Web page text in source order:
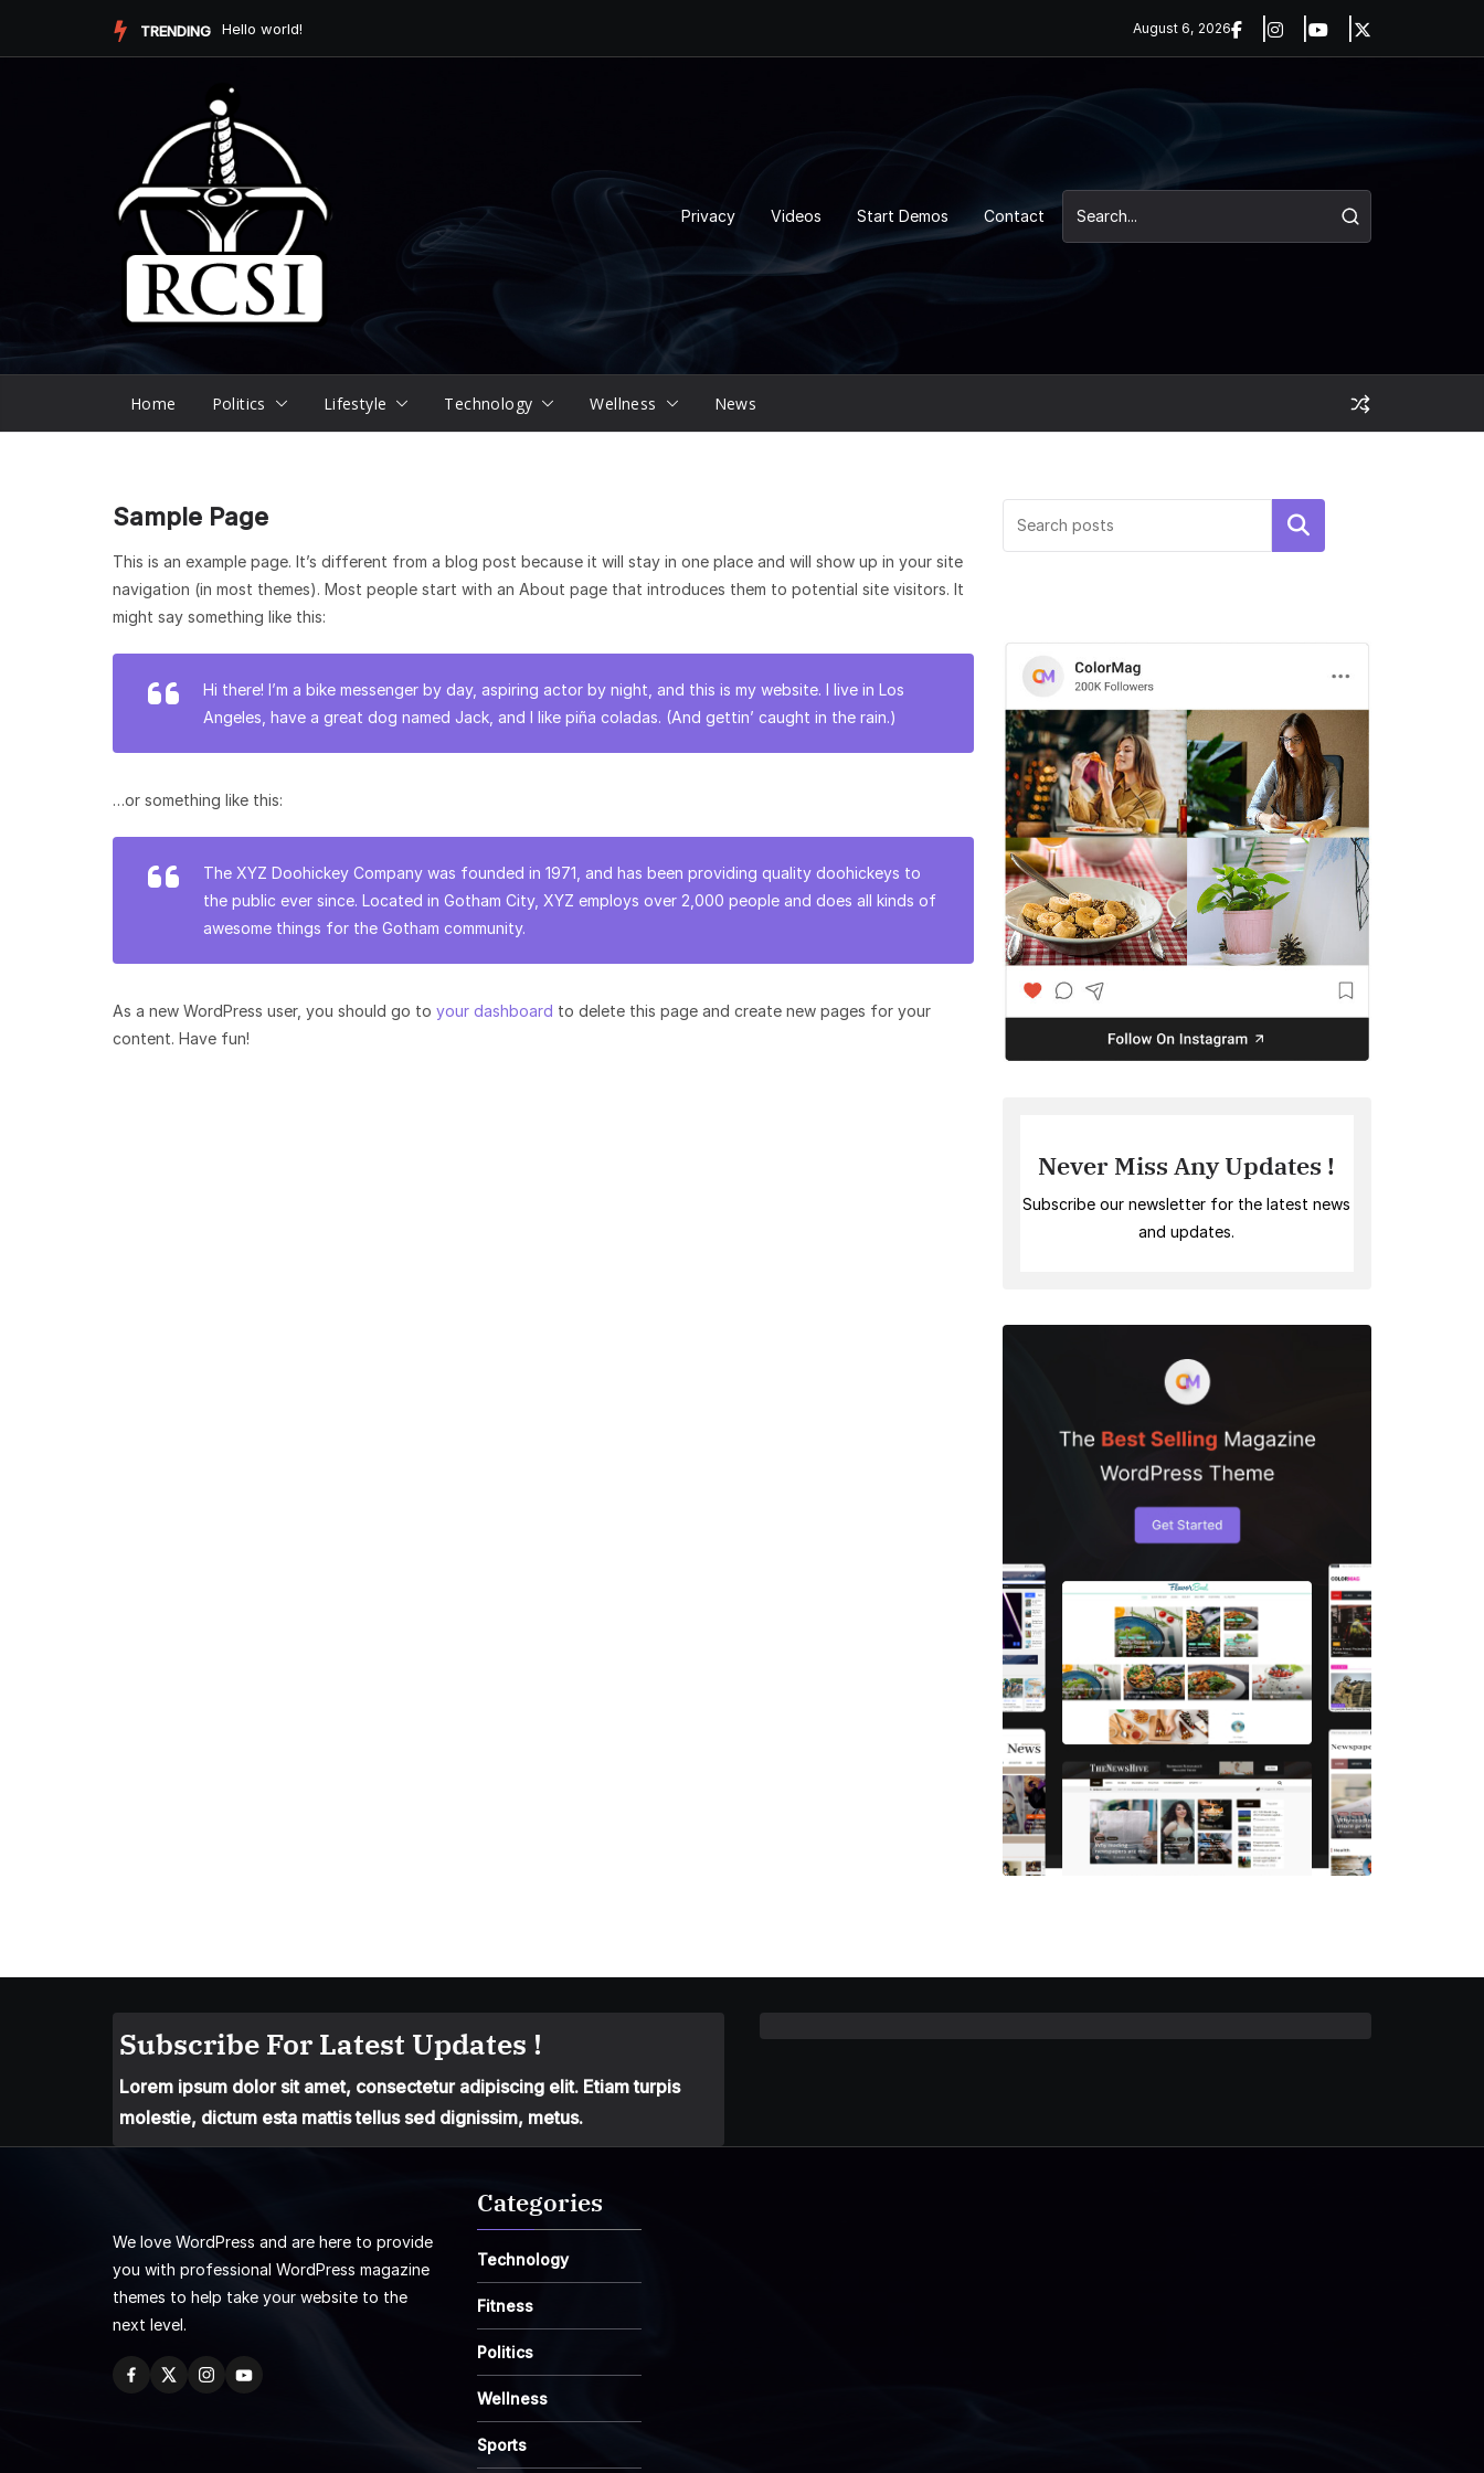
TRENDING Hello world! August 6, 2026
Privacy Videos Start Demos Contact
Home Politics Lifestyle Technology Wellness News
Sample Page
This is an example page. It’s different from a blog post because it will stay in one place and will show up in your site
navigation (in most themes). Most people start with an About page that introduces them to potential site visitors. It
might say something like this:
Hi there! I’m a bike messenger by day, aspiring actor by night, and this is my website. I live in Los
Angeles, have a great dog named Jack, and I like piña coladas. (And gettin’ caught in the rain.)
…or something like this:
The XYZ Doohickey Company was founded in 1971, and has been providing quality doohickeys to
the public ever since. Located in Gotham City, XYZ employs over 2,000 people and does all kinds of
awesome things for the Gotham community.
As a new WordPress user, you should go to your dashboard to delete this page and create new pages for your
content. Have fun!
Search
Hello world!
Never Miss Any Updates !
Subscribe our newsletter for the latest news
and updates.
Subscribe For Latest Updates !
Lorem ipsum dolor sit amet, consectetur adipiscing elit. Etiam turpis
molestie, dictum esta mattis tellus sed dignissim, metus.
We love WordPress and are here to provide
you with professional WordPress magazine
themes to help take your website to the
next level.
Categories
Technology
Fitness
Politics
Wellness
Sports